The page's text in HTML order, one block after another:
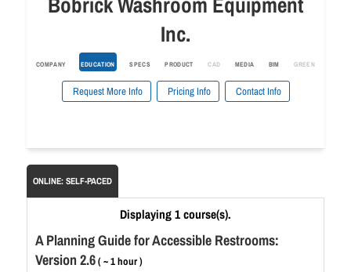
Inc.
COMPANY EDUCATION SPECS PRODUCT CAD MEDIA BIM GREEN
Request More Info Pricing Info Contact Info
ONLINE: SELF-PACED
Displaying 1 course(s).
A Planning Guide for Accessible Restrooms:
Version 2.6( ~ 1 hour )